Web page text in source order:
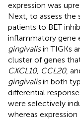
expression was
Next, to assess the
patients to BET
inflammatory gene
gingivalisin TIGKs
cluster of genes
CXCL10, CCL20,
gingivalisin both
differential
were selectively
whereas